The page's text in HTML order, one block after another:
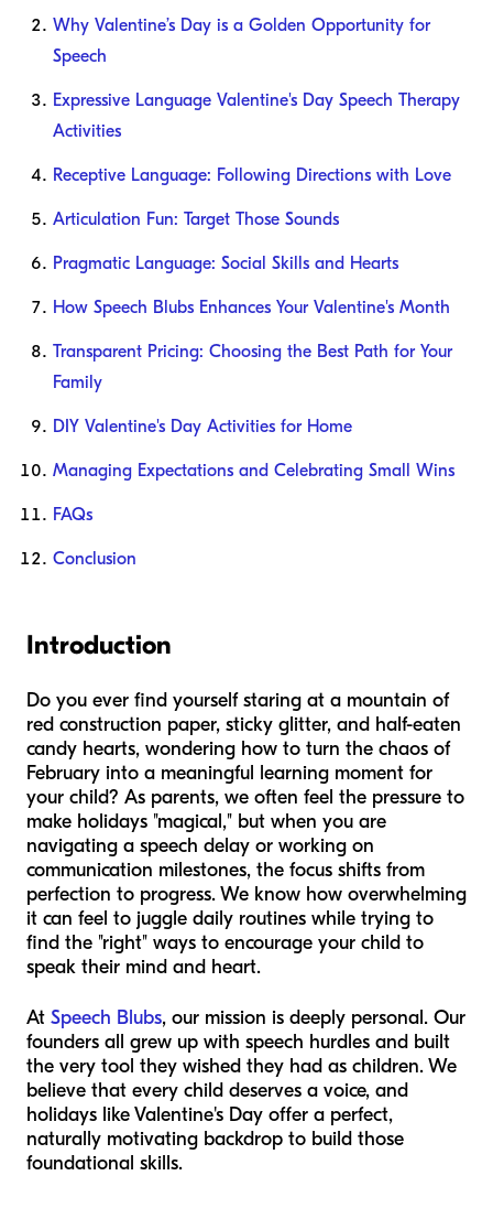
Why Valentine’s Day is a Golden Opportunity for
Speech
Expressive Language Valentine's Day Speech Therapy
Activities
Receptive Language: Following Directions with Love
Articulation Fun: Target Those Sounds
Pragmatic Language: Social Skills and Hearts
How Speech Blubs Enhances Your Valentine's Month
Transparent Pricing: Choosing the Best Path for Your
Family
DIY Valentine's Day Activities for Home
Managing Expectations and Celebrating Small Wins
FAQs
Conclusion
Introduction
Do you ever find yourself staring at a mountain of
red construction paper, sticky glitter, and half-eaten
candy hearts, wondering how to turn the chaos of
February into a meaningful learning moment for
your child? As parents, we often feel the pressure to
make holidays "magical," but when you are
navigating a speech delay or working on
communication milestones, the focus shifts from
perfection to progress. We know how overwhelming
it can feel to juggle daily routines while trying to
find the "right" ways to encourage your child to
speak their mind and heart.
At Speech Blubs, our mission is deeply personal. Our
founders all grew up with speech hurdles and built
the very tool they wished they had as children. We
believe that every child deserves a voice, and
holidays like Valentine's Day offer a perfect,
naturally motivating backdrop to build those
foundational skills.